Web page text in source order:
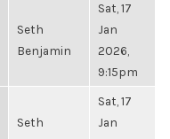
Seth
Benjamin
Sat, 17
Jan
2026,
9:15pm
Seth
Sat, 17
Jan